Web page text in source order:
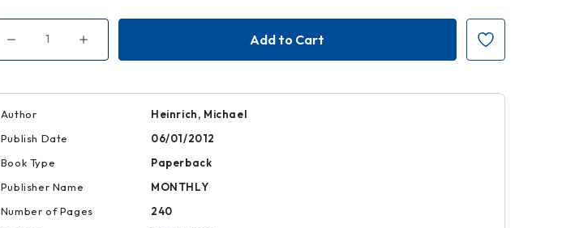
Decrease
of
to
Three
of
Marx's
Increase
of
to
Author
Heinrich, Michael
Publish Date
06/01/2012
Book Type
Paperback
Publisher Name
MONTHLY
Number of Pages
240